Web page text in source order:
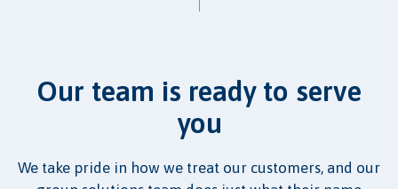
Our team is ready to serve
you
We take pride in how we treat our customers, and our